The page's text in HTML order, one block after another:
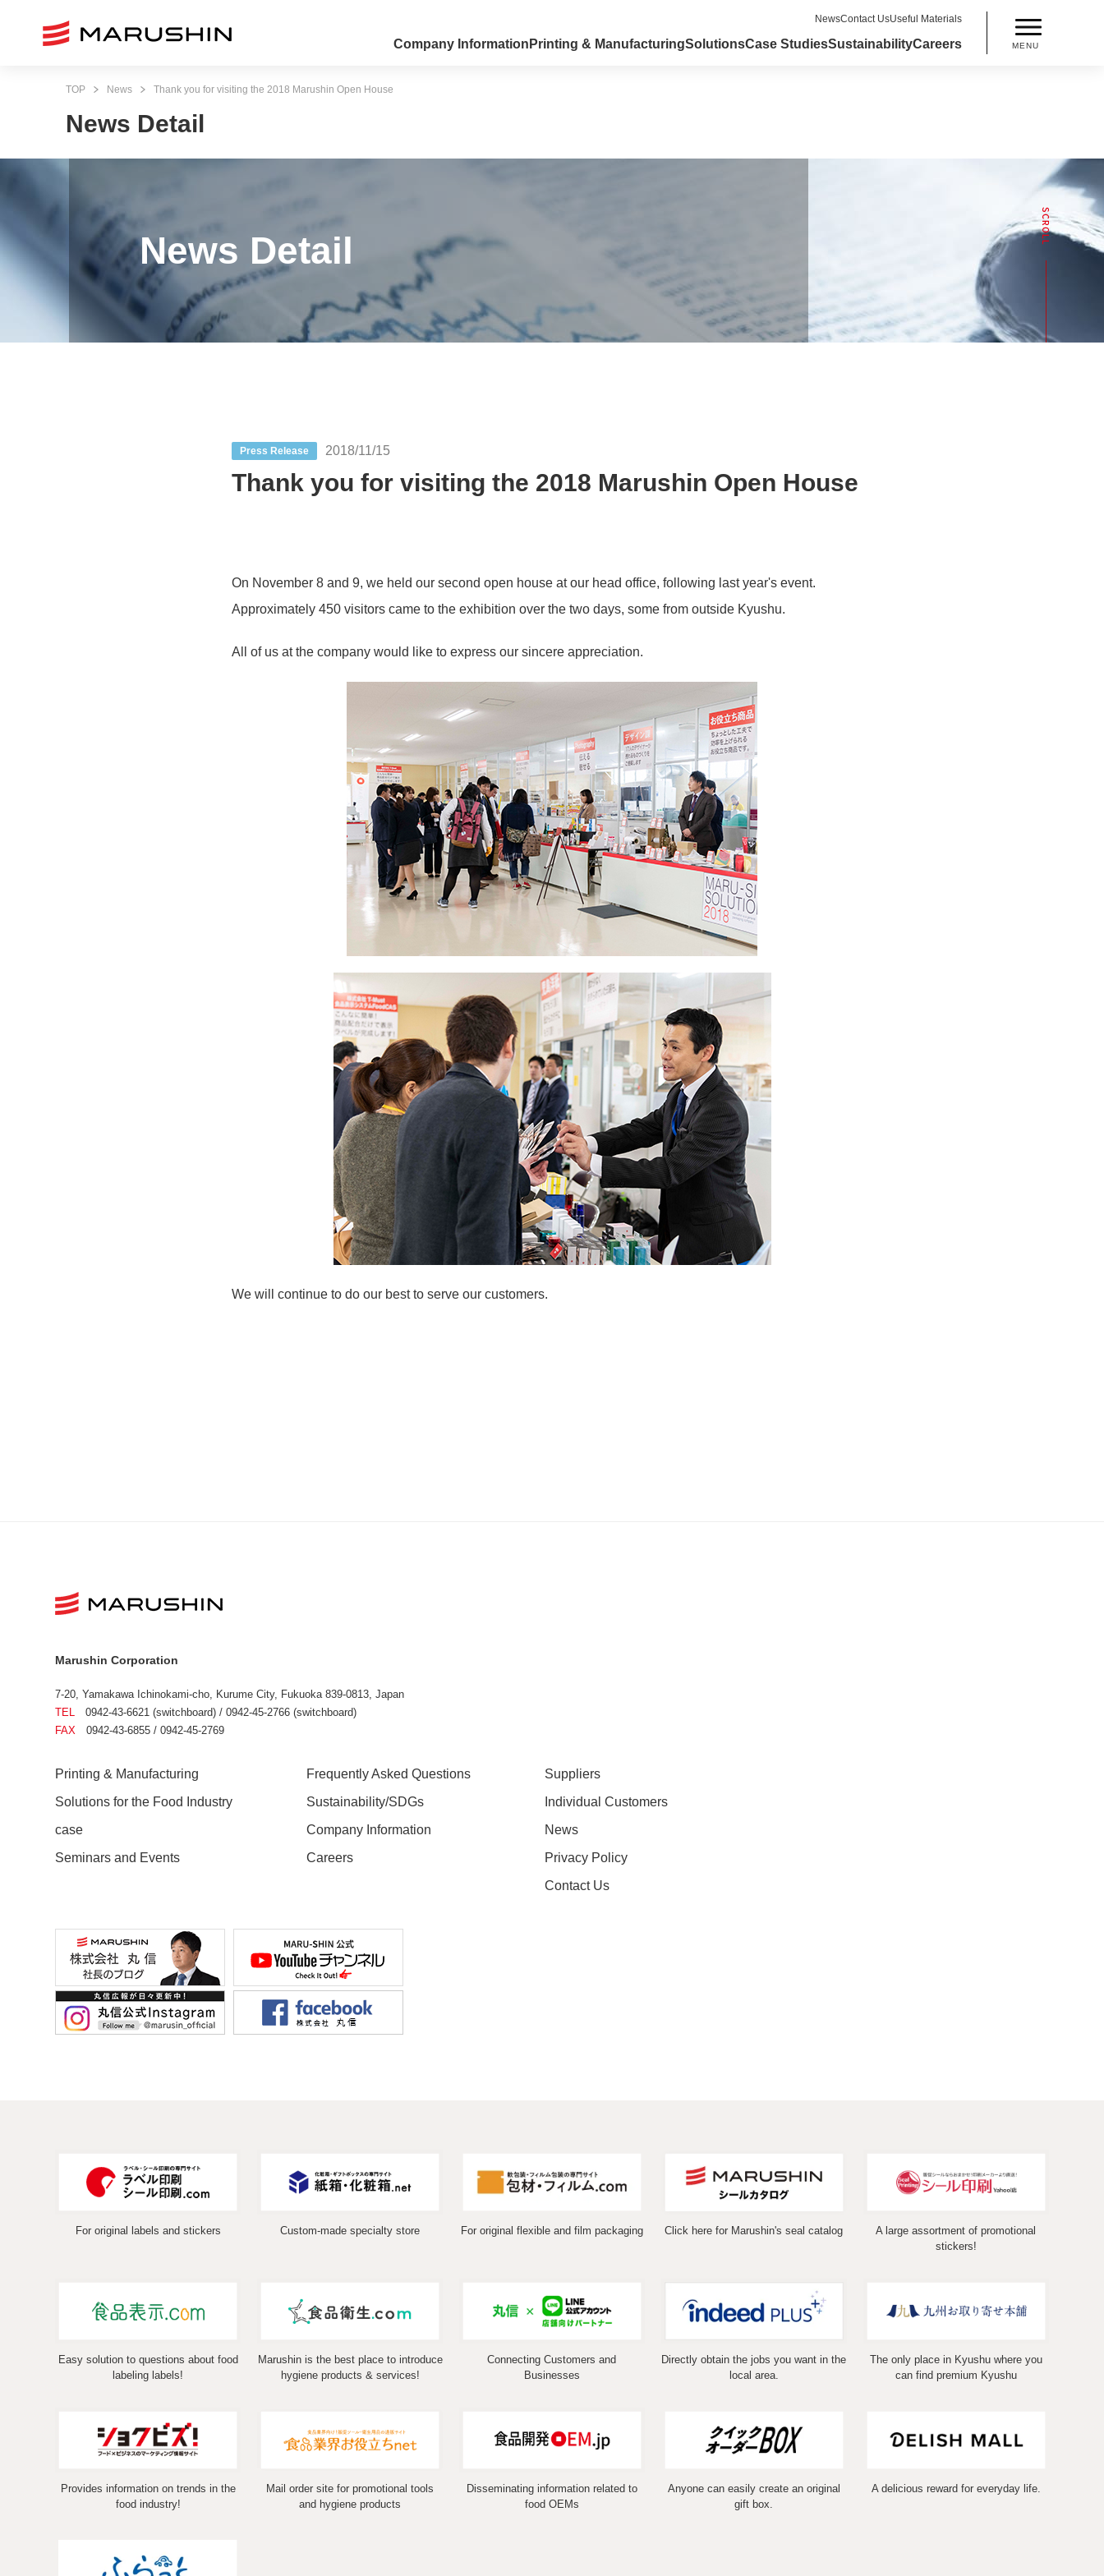
NewsContact UsUseful Materials
Company Information Printing & ManufacturingSolutionsCase StudiesSustainabilityCareers MENU
TOP News Thank you for visiting the 2018 Marushin Open House
News Detail
News Detail
Press Release 2018/11/15
Thank you for visiting the 2018 Marushin Open House
On November 8 and 9, we held our second open house at our head office, following last year's event.
Approximately 450 visitors came to the exhibition over the two days, some from outside Kyushu.
All of us at the company would like to express our sincere appreciation.
We will continue to do our best to serve our customers.
Marushin Corporation
7-20, Yamakawa Ichinokami-cho, Kurume City, Fukuoka 839-0813, Japan
TEL 0942-43-6621 (switchboard) / 0942-45-2766 (switchboard)
FAX 0942-43-6855 / 0942-45-2769
Printing & Manufacturing
Solutions for the Food Industry
case
Seminars and Events
Frequently Asked Questions
Sustainability/SDGs
Company Information
Careers
Suppliers
Individual Customers
News
Privacy Policy
Contact Us
For original labels and stickers Custom-made specialty store For original flexible and film packaging Click here for Marushin's seal catalog
A large assortment of promotional
stickers!
Easy solution to questions about food
labeling labels!
Marushin is the best place to introduce
hygiene products & services!
Connecting Customers and
Businesses
Directly obtain the jobs you want in the
local area.
The only place in Kyushu where you
can find premium Kyushu
Provides information on trends in the
food industry!
Mail order site for promotional tools
and hygiene products
Disseminating information related to
food OEMs
Anyone can easily create an original
gift box.
A delicious reward for everyday life.